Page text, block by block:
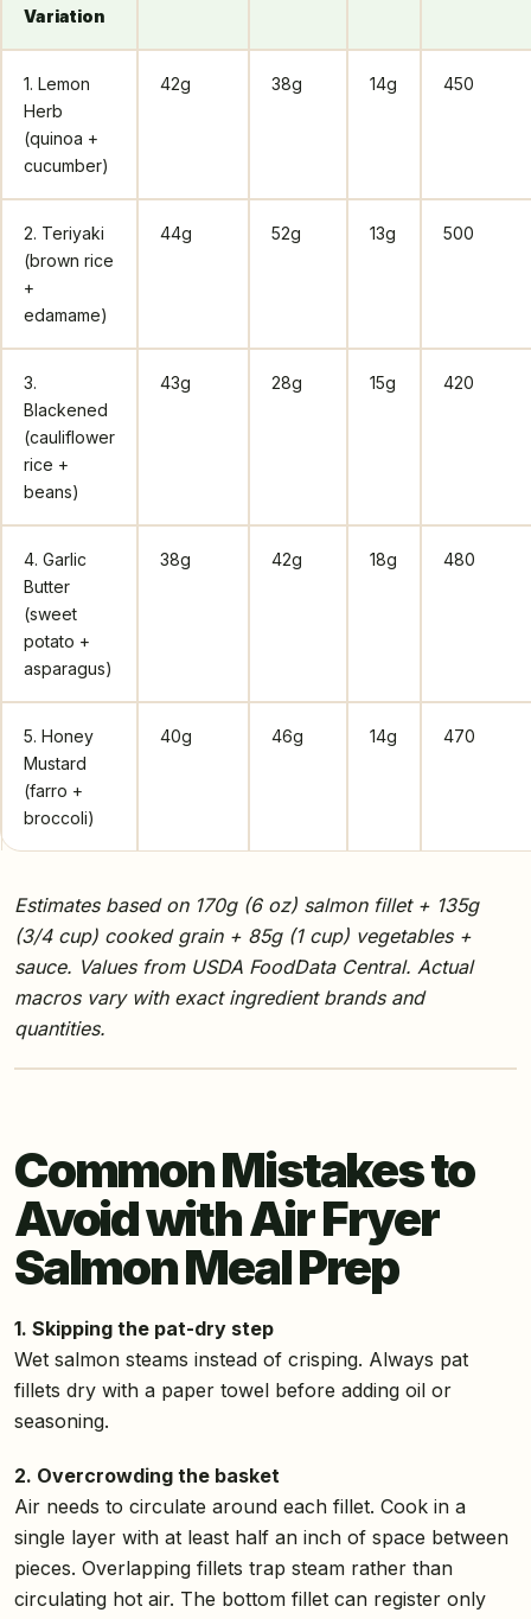
Variation
1. Lemon
Herb
(quinoa +
cucumber)
42g 38g 14g 450
2. Teriyaki
(brown rice
+
edamame)
44g 52g 13g 500
3.
Blackened
(cauliflower
rice +
beans)
43g 28g 15g 420
4. Garlic
Butter
(sweet
potato +
asparagus)
38g 42g 18g 480
5. Honey
Mustard
(farro +
broccoli)
40g 46g 14g 470
Estimates based on 170g (6 oz) salmon fillet + 135g
(3/4 cup) cooked grain + 85g (1 cup) vegetables +
sauce. Values from USDA FoodData Central. Actual
macros vary with exact ingredient brands and
quantities.
Common Mistakes to
Avoid with Air Fryer
Salmon Meal Prep
1. Skipping the pat-dry step
Wet salmon steams instead of crisping. Always pat
fillets dry with a paper towel before adding oil or
seasoning.
2. Overcrowding the basket
Air needs to circulate around each fillet. Cook in a
single layer with at least half an inch of space between
pieces. Overlapping fillets trap steam rather than
circulating hot air. The bottom fillet can register only